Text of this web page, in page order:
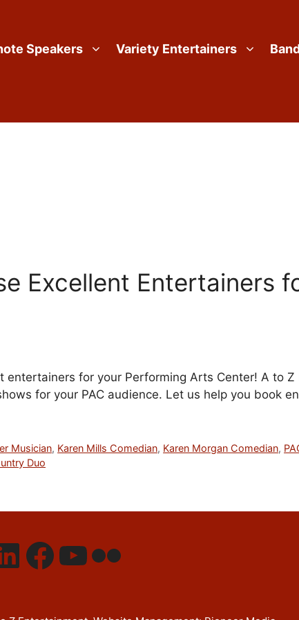
Speakers Variety Entertainers
Excellent Entertainers
for your Performing Arts Center! A to
for your PAC audience. Let us help you book
Musician, Karen Mills Comedian, Karen Morgan Comedian,
Duo
Facebook
YouTube
Flickr